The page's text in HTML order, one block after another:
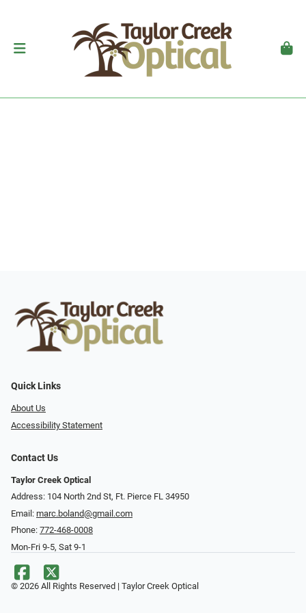
Quick Links
About Us
Accessibility Statement
Contact Us
Taylor Creek Optical
Address: 104 North 2nd St, Ft. Pierce FL 34950
Email: marc.boland@gmail.com
Phone: 772-468-0008
Mon-Fri 9-5, Sat 9-1
© 2026 All Rights Reserved | Taylor Creek Optical